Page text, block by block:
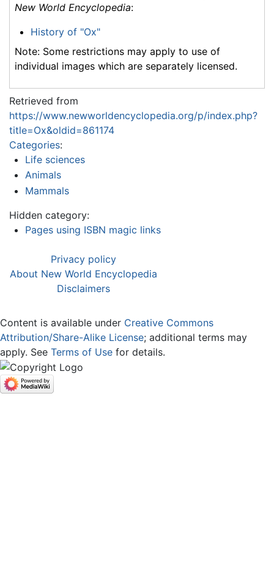
New World Encyclopedia:
History of "Ox"
Note: Some restrictions may apply to use of
individual images which are separately licensed.
Retrieved from
https://www.newworldencyclopedia.org/p/index.php?
title=Ox&oldid=861174
Categories:
Life sciences
Animals
Mammals
Hidden category:
Pages using ISBN magic links
Privacy policy
About New World Encyclopedia
Disclaimers
Content is available under Creative Commons
Attribution/Share-Alike License; additional terms may
apply. See Terms of Use for details.